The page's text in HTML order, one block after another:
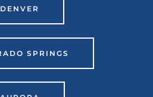
DENVER
SPRINGS